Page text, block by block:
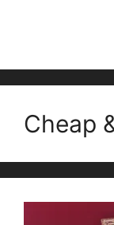
Cheap